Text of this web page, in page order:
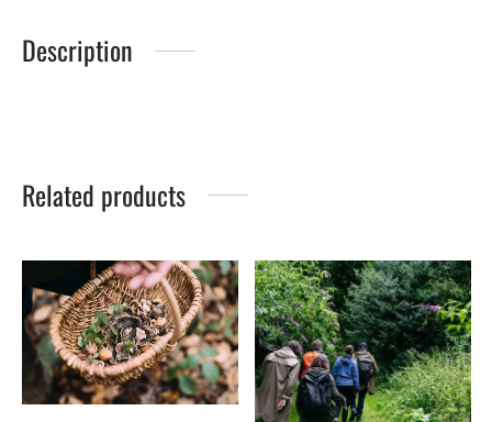
Description
Related products